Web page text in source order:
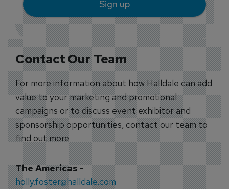
Contact Our Team
For more information about how Halldale can add
value to your marketing and promotional
campaigns or to discuss event exhibitor and
sponsorship opportunities, contact our team to
find out more
The Americas-
holly.foster@halldale.com
Sign up